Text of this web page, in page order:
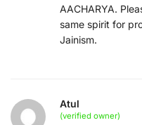
AACHARYA.
same spirit for
Jainism.
Atul
(verified owner)